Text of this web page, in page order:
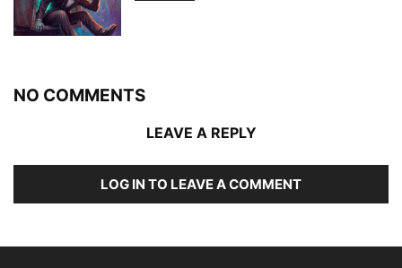
NO COMMENTS
LEAVE A REPLY
LOG IN TO LEAVE A COMMENT